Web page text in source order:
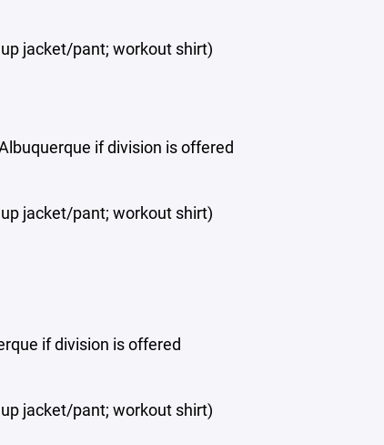
jacket/pant; workout shirt)
if division is offered
jacket/pant; workout shirt)
if division is offered
jacket/pant; workout shirt)